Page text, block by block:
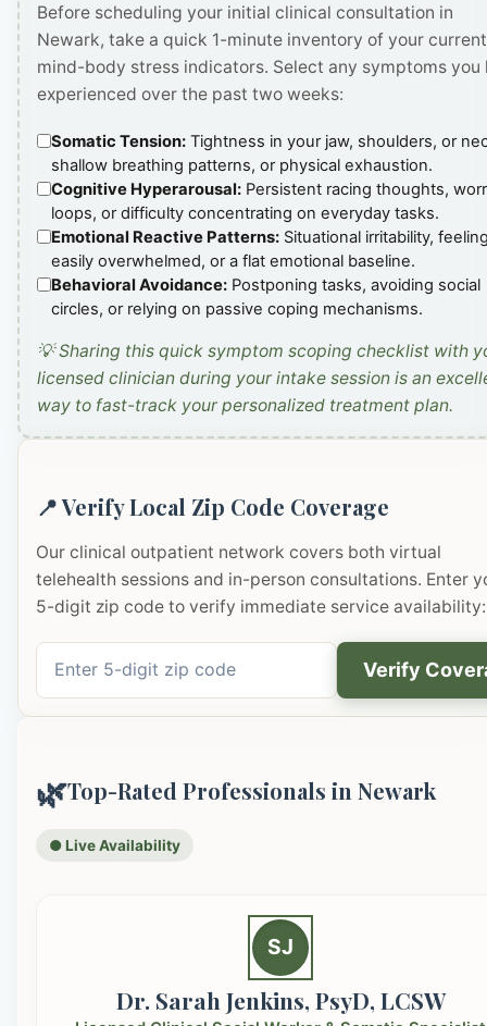
Before scheduling your initial clinical consultation in
Newark, take a quick 1-minute inventory of your current
mind-body stress indicators. Select any symptoms you
experienced over the past two weeks:
Somatic Tension: Tightness in your jaw, shoulders, or
shallow breathing patterns, or physical exhaustion.
Cognitive Hyperarousal: Persistent racing thoughts,
loops, or difficulty concentrating on everyday tasks.
Emotional Reactive Patterns: Situational irritability,
easily overwhelmed, or a flat emotional baseline.
Behavioral Avoidance: Postponing tasks, avoiding social
circles, or relying on passive coping mechanisms.
💡 Sharing this quick symptom scoping checklist with
licensed clinician during your intake session is an
way to fast-track your personalized treatment plan.
📍 Verify Local Zip Code Coverage
Our clinical outpatient network covers both virtual
telehealth sessions and in-person consultations. Enter
5-digit zip code to verify immediate service availability:
Verify
🌿Top-Rated Professionals in Newark
● Live Availability
SJ
Dr. Sarah Jenkins, PsyD, LCSW